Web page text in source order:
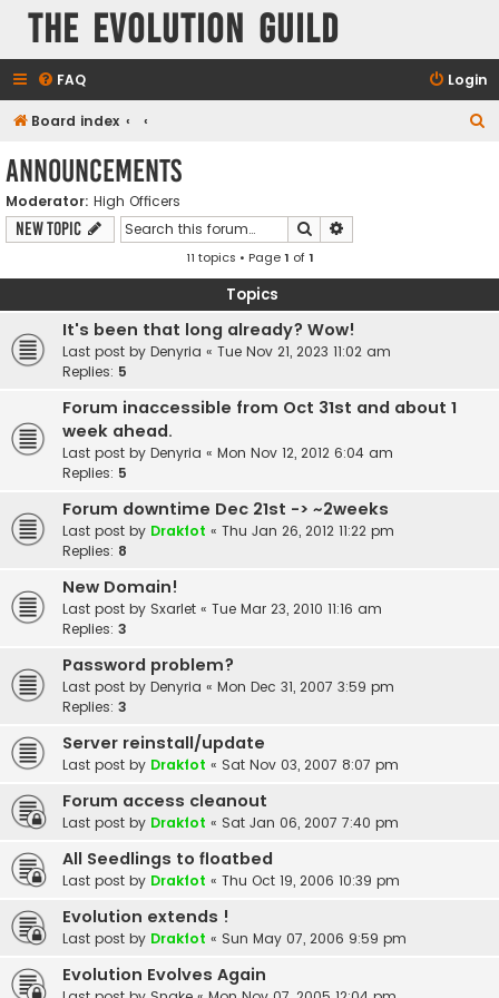
The Evolution Guild
FAQ Login
Board index
Announcements
Moderator: High Officers
New Topic Search
11 topics • Page1 of1
Topics
It's been that long already? Wow!
Last post by Denyria « Tue Nov 21, 2023 11:02 am
Replies: 5
Forum inaccessible from Oct 31st and about 1
week ahead.
Last post by Denyria « Mon Nov 12, 2012 6:04 am
Replies: 5
Forum downtime Dec 21st -> ~2weeks
Last post by Drakfot « Thu Jan 26, 2012 11:22 pm
Replies: 8
New Domain!
Last post by Sxarlet « Tue Mar 23, 2010 11:16 am
Replies: 3
Password problem?
Last post by Denyria « Mon Dec 31, 2007 3:59 pm
Replies: 3
Server reinstall/update
Last post by Drakfot « Sat Nov 03, 2007 8:07 pm
Forum access cleanout
Last post by Drakfot « Sat Jan 06, 2007 7:40 pm
All Seedlings to floatbed
Last post by Drakfot « Thu Oct 19, 2006 10:39 pm
Evolution extends !
Last post by Drakfot « Sun May 07, 2006 9:59 pm
Evolution Evolves Again